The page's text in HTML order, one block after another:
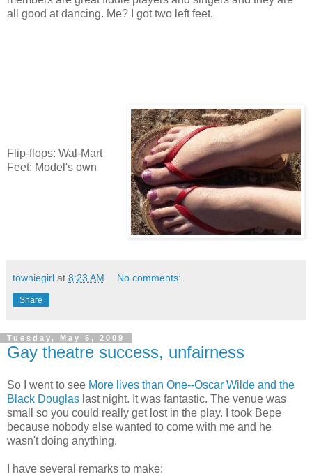
all good at dancing. Me? I got two left feet.
Flip-flops: Wal-Mart
Feet: Model's own
towniegirl at 8:23 AM No comments:
Share
Tuesday, May 5, 2009
Gay theatre success, unfairness
So I went to see More lives than One--Oscar Wilde and the
Black Douglas last night. It was fantastic. The venue was
small so you could really get lost in the play. I took Bepe
because nobody else wanted to come with me and he
wasn't doing anything.
I have several remarks to make: